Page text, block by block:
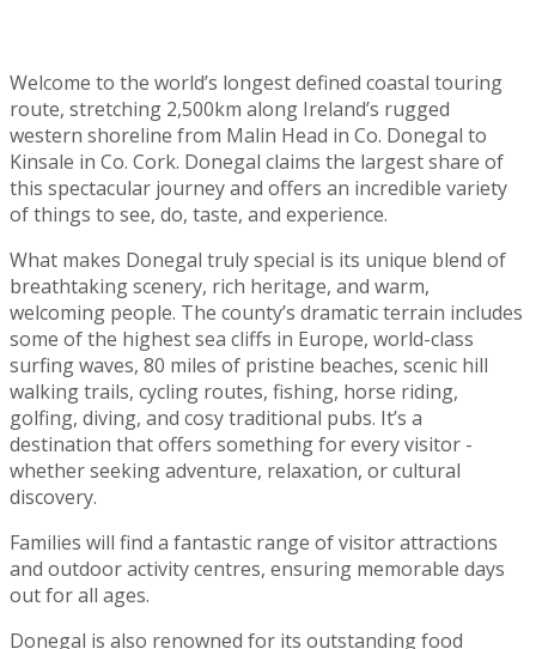
Welcome to the world’s longest defined coastal touring
route, stretching 2,500km along Ireland’s rugged
western shoreline from Malin Head in Co. Donegal to
Kinsale in Co. Cork. Donegal claims the largest share of
this spectacular journey and offers an incredible variety
of things to see, do, taste, and experience.
What makes Donegal truly special is its unique blend of
breathtaking scenery, rich heritage, and warm,
welcoming people. The county’s dramatic terrain includes
some of the highest sea cliffs in Europe, world-class
surfing waves, 80 miles of pristine beaches, scenic hill
walking trails, cycling routes, fishing, horse riding,
golfing, diving, and cosy traditional pubs. It’s a
destination that offers something for every visitor -
whether seeking adventure, relaxation, or cultural
discovery.
Families will find a fantastic range of visitor attractions
and outdoor activity centres, ensuring memorable days
out for all ages.
Donegal is also renowned for its outstanding food